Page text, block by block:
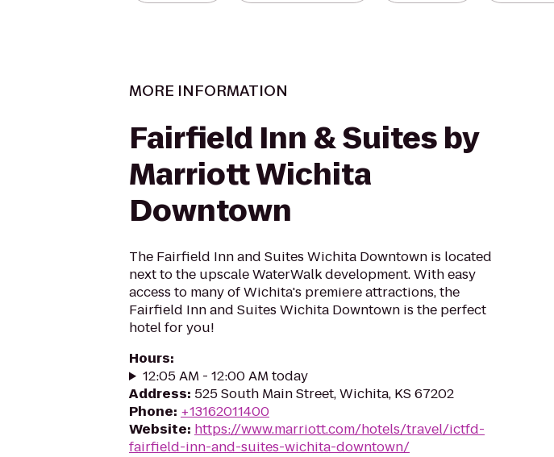
MORE INFORMATION
Fairfield Inn & Suites by
Marriott Wichita
Downtown
The Fairfield Inn and Suites Wichita Downtown is located
next to the upscale WaterWalk development. With easy
access to many of Wichita's premiere attractions, the
Fairfield Inn and Suites Wichita Downtown is the perfect
hotel for you!
Hours:
12:05 AM - 12:00 AM today
Address: 525 South Main Street, Wichita, KS 67202
Phone: +13162011400
Website: https://www.marriott.com/hotels/travel/ictfd-
fairfield-inn-and-suites-wichita-downtown/